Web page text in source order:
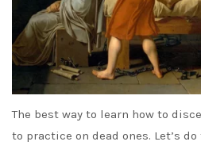
The best way to learn how to
to practice on dead ones. Let’s